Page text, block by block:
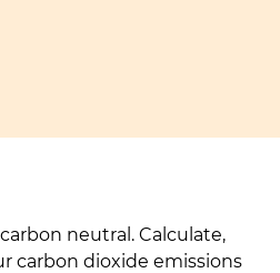
neutral. Calculate,
carbon dioxide emissions